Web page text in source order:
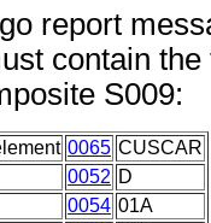
report
contain
S009:
0065 CUSCAR
0052 D
0054 01A